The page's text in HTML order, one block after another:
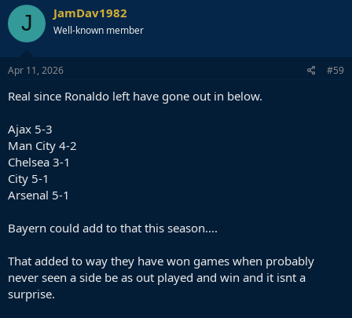
J JamDav1982
Well-known member
Apr 11, 2026 #59
Real since Ronaldo left have gone out in below.
Ajax 5-3
Man City 4-2
Chelsea 3-1
City 5-1
Arsenal 5-1
Bayern could add to that this season....
That added to way they have won games when probably
never seen a side be as out played and win and it isnt a
surprise.